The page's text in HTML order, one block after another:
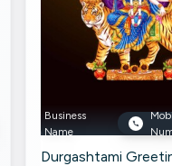
Business
Name
Durgashtami